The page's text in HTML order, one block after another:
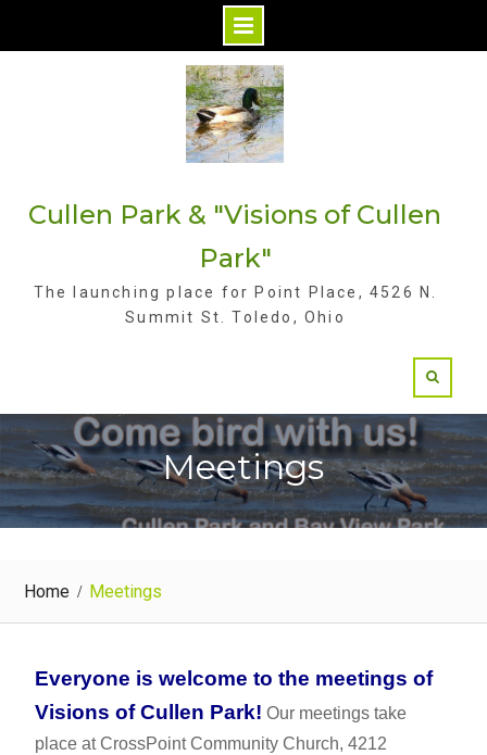
t
Cullen Park & "Visions of Cullen
Park"
The launching place for Point Place, 4526 N.
Summit St. Toledo, Ohio
Meetings
Home Meetings
Everyone is welcome to the meetings of
Visions of Cullen Park! Our meetings take
place at CrossPoint Community Church, 4212